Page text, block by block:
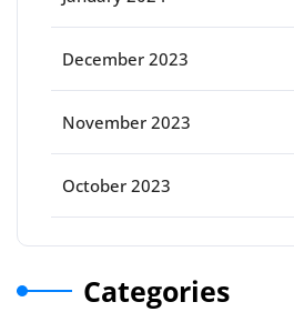
December 2023
November 2023
October 2023
Categories